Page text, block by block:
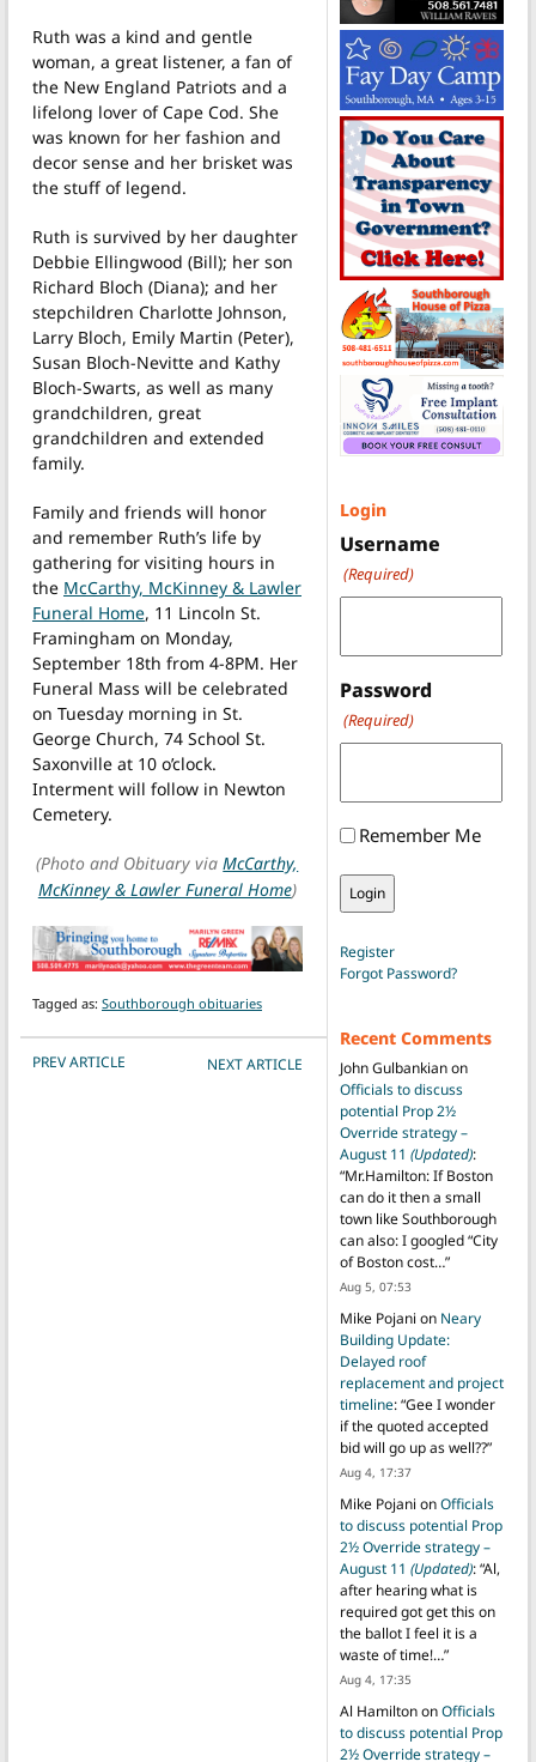
Ruth was a kind and gentle
woman, a great listener, a fan of
the New England Patriots and a
lifelong lover of Cape Cod. She
was known for her fashion and
decor sense and her brisket was
the stuff of legend.
Ruth is survived by her daughter
Debbie Ellingwood (Bill); her son
Richard Bloch (Diana); and her
stepchildren Charlotte Johnson,
Larry Bloch, Emily Martin (Peter),
Susan Bloch-Nevitte and Kathy
Bloch-Swarts, as well as many
grandchildren, great
grandchildren and extended
family.
Family and friends will honor
and remember Ruth’s life by
gathering for visiting hours in
the McCarthy, McKinney & Lawler
Funeral Home, 11 Lincoln St.
Framingham on Monday,
September 18th from 4-8PM. Her
Funeral Mass will be celebrated
on Tuesday morning in St.
George Church, 74 School St.
Saxonville at 10 o’clock.
Interment will follow in Newton
Cemetery.
(Photo and Obituary viaMcCarthy,
McKinney & Lawler Funeral Home)
Tagged as: Southborough obituaries
POST NAVIGATION
PREV ARTICLE NEXT ARTICLE
Login
Username
(Required)
Password
(Required)
Remember Me
Register
Forgot Password?
Recent Comments
John Gulbankianon
Officials to discuss
potential Prop 2½
Override strategy –
August 11 (Updated):
“Mr.Hamilton: If Boston
can do it then a small
town like Southborough
can also: I googled “City
of Boston cost…”
Aug 5, 07:53
Mike Pojani on Neary
Building Update:
Delayed roof
replacement and project
timeline: “Gee I wonder
if the quoted accepted
bid will go up as well??”
Aug 4, 17:37
Mike Pojani onOfficials
to discuss potential Prop
2½ Override strategy –
August 11 (Updated): “Al,
after hearing what is
required got get this on
the ballot I feel it is a
waste of time!…”
Aug 4, 17:35
Al HamiltononOfficials
to discuss potential Prop
2½ Override strategy –